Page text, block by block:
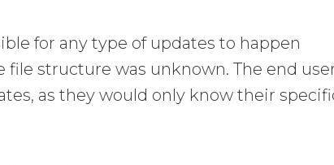
for any type of updates to happen
structure was unknown. The end
as they would only know their